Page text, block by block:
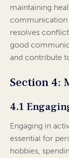
maintaining
communication
resolves
good
and contribute
Section 4:
4.1
Engaging in
essential for
hobbies,